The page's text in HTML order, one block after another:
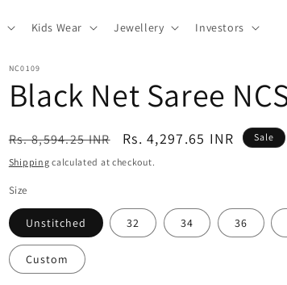
Kids Wear Jewellery Investors
NC0109
Black Net Saree
Regular
price
Rs. 8,594.25 INR
Sale
price
Rs. 4,297.65 INR Sale
Shipping calculated at checkout.
Size
Unstitched 32 34 36
Custom